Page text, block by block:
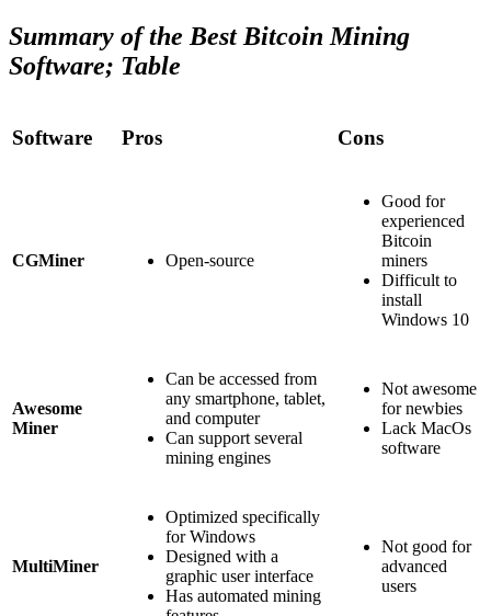
Summary of the Best Bitcoin Mining
Software; Table
Software Pros Cons
CGMiner Open-source
Good for
experienced
Bitcoin
miners
Difficult to
install
Windows 10
Awesome
Miner
Can be accessed from
any smartphone, tablet,
and computer
Can support several
mining engines
Not awesome
for newbies
Lack MacOs
software
MultiMiner
Optimized specifically
for Windows
Designed with a
graphic user interface
Has automated mining
Not good for
advanced
users